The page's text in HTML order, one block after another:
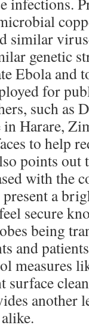
similar
genetic
Ebola and
for
such as
Harare,
to help
points out
with the
present a
secure
being
and
measures
surface
another